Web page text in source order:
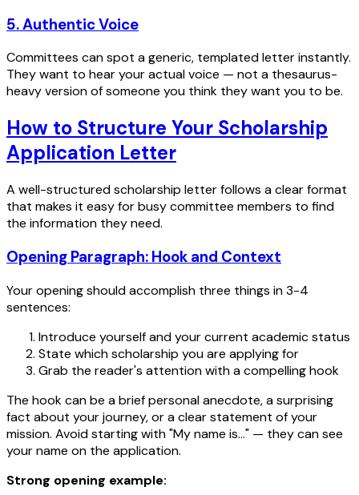
5. Authentic Voice
Committees can spot a generic, templated letter instantly.
They want to hear your actual voice — not a thesaurus-
heavy version of someone you think they want you to be.
How to Structure Your Scholarship
Application Letter
A well-structured scholarship letter follows a clear format
that makes it easy for busy committee members to find
the information they need.
Opening Paragraph: Hook and Context
Your opening should accomplish three things in 3-4
sentences:
Introduce yourself and your current academic status
State which scholarship you are applying for
Grab the reader's attention with a compelling hook
The hook can be a brief personal anecdote, a surprising
fact about your journey, or a clear statement of your
mission. Avoid starting with "My name is..." — they can see
your name on the application.
Strong opening example: